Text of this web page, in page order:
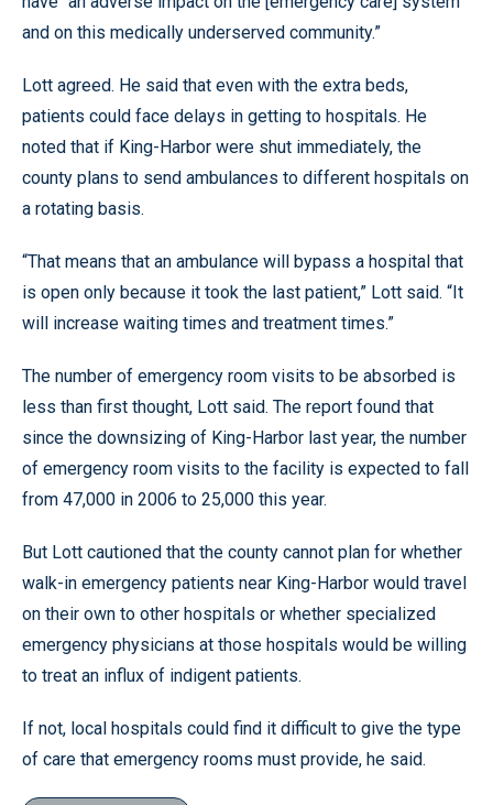
and on this medically underserved community.”
Lott agreed. He said that even with the extra beds,
patients could face delays in getting to hospitals. He
noted that if King-Harbor were shut immediately, the
county plans to send ambulances to different hospitals on
a rotating basis.
“That means that an ambulance will bypass a hospital that
is open only because it took the last patient,” Lott said. “It
will increase waiting times and treatment times.”
The number of emergency room visits to be absorbed is
less than first thought, Lott said. The report found that
since the downsizing of King-Harbor last year, the number
of emergency room visits to the facility is expected to fall
from 47,000 in 2006 to 25,000 this year.
But Lott cautioned that the county cannot plan for whether
walk-in emergency patients near King-Harbor would travel
on their own to other hospitals or whether specialized
emergency physicians at those hospitals would be willing
to treat an influx of indigent patients.
If not, local hospitals could find it difficult to give the type
of care that emergency rooms must provide, he said.